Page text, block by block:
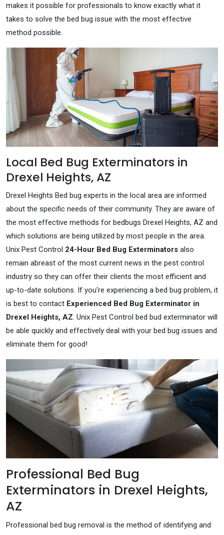
makes it possible for professionals to know exactly what it
takes to solve the bed bug issue with the most effective
method possible.
Local Bed Bug Exterminators in
Drexel Heights, AZ
Drexel Heights Bed bug experts in the local area are informed
about the specific needs of their community. They are aware of
the most effective methods for bedbugs Drexel Heights, AZ and
which solutions are being utilized by most people in the area.
Unix Pest Control 24-Hour Bed Bug Exterminators also
remain abreast of the most current news in the pest control
industry so they can offer their clients the most efficient and
up-to-date solutions. If you're experiencing a bed bug problem, it
is best to contact Experienced Bed Bug Exterminator in
Drexel Heights, AZ. Unix Pest Control bed bud exterminator will
be able quickly and effectively deal with your bed bug issues and
eliminate them for good!
Professional Bed Bug
Exterminators in Drexel Heights,
AZ
Professional bed bug removal is the method of identifying and